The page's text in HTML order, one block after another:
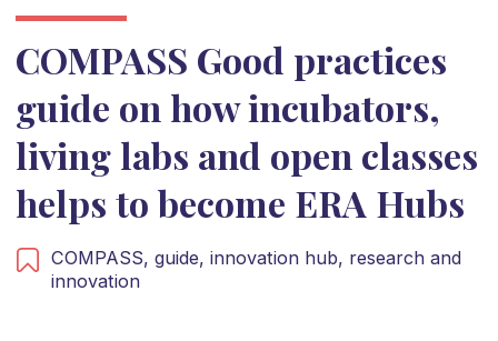
COMPASS Good practices
guide on how incubators,
living labs and open classes
helps to become ERA Hubs
COMPASS, guide, innovation hub, research and
innovation